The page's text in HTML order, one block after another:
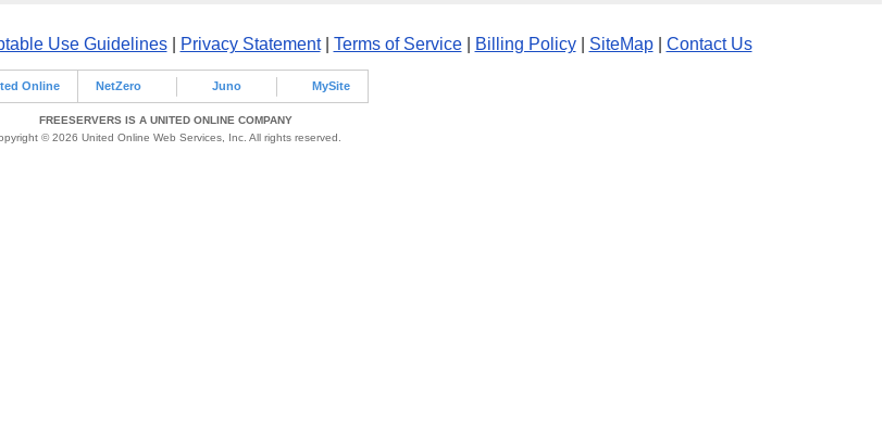
Use Guidelines| Privacy Statement| Terms of Service| Billing Policy| SiteMap| Contact Us
Online NetZero Juno MySite
FREESERVERS IS A UNITED ONLINE COMPANY
© 2026 United Online Web Services, Inc. All rights reserved.